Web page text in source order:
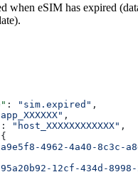
when eSIM has expired
: "sim.expired" ,
,
: "host_XXXXXXXXXXXX" ,
4962-4a40-8c3c-
12cf-434d-